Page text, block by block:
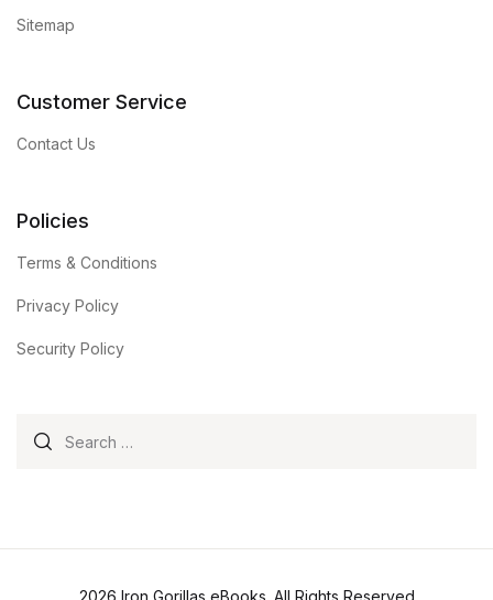
Sitemap
Customer Service
Contact Us
Policies
Terms & Conditions
Privacy Policy
Security Policy
2026 Iron Gorillas eBooks. All Rights Reserved